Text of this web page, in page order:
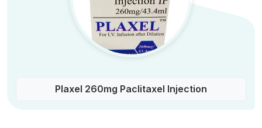
Plaxel 260mg Paclitaxel Injection